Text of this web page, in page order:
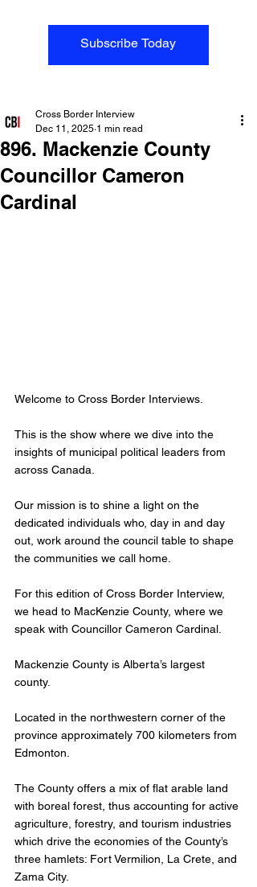
Subscribe Today
896. Mackenzie County
Councillor Cameron
Cardinal
Cross Border Interview
Dec 11, 2025 1 min read
Welcome to Cross Border Interviews.
This is the show where we dive into the
insights of municipal political leaders from
across Canada.
Our mission is to shine a light on the
dedicated individuals who, day in and day
out, work around the council table to shape
the communities we call home.
For this edition of Cross Border Interview,
we head to MacKenzie County, where we
speak with Councillor Cameron Cardinal.
Mackenzie County is Alberta’s largest
county.
Located in the northwestern corner of the
province approximately 700 kilometers from
Edmonton.
The County offers a mix of flat arable land
with boreal forest, thus accounting for active
agriculture, forestry, and tourism industries
which drive the economies of the County’s
three hamlets: Fort Vermilion, La Crete, and
Zama City.